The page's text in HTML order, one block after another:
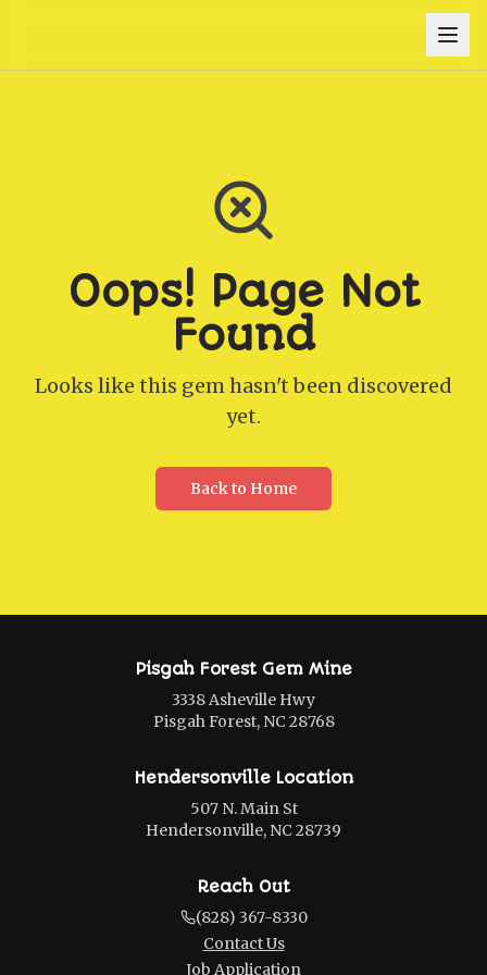
Oops! Page Not
Found
Looks like this gem hasn't been discovered
yet.
Back to Home
Pisgah Forest Gem Mine
3338 Asheville Hwy
Pisgah Forest, NC 28768
Hendersonville Location
507 N. Main St
Hendersonville, NC 28739
Reach Out
(828) 367-8330
Contact Us
Job Application